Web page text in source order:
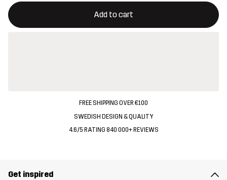
Add to cart
This button will open a modal confirming a new item in
{{size}} not available
FREE SHIPPING OVER €100
SWEDISH DESIGN & QUALITY
4.6/5 RATING 840 000+ REVIEWS
Get inspired